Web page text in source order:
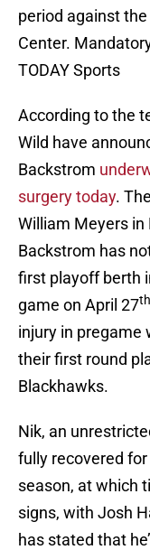
period against
Center.
TODAY Sports
According to the
Wild have
Backstrom
surgery today.
William Meyers in
Backstrom has
first playoff berth
game on April 27th
injury in pregame
their first round
Blackhawks.
Nik, an
fully recovered
season, at which
signs, with Josh
has stated that